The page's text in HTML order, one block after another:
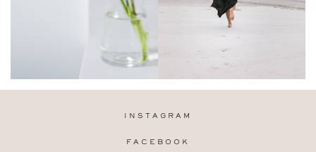
INSTAGRAM
FACEBOOK